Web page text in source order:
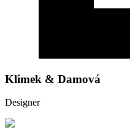
Klimek & Damová
Designer